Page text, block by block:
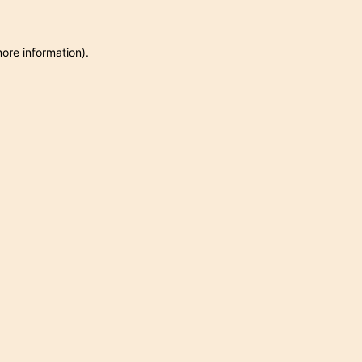
information).